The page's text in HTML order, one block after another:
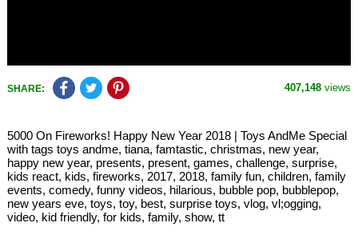
SHARE: 407,148 views
5000 On Fireworks! Happy New Year 2018 | Toys AndMe Special
with tags toys andme, tiana, famtastic, christmas, new year,
happy new year, presents, present, games, challenge, surprise,
kids react, kids, fireworks, 2017, 2018, family fun, children, family
events, comedy, funny videos, hilarious, bubble pop, bubblepop,
new years eve, toys, toy, best, surprise toys, vlog, vl;ogging,
video, kid friendly, for kids, family, show, tt